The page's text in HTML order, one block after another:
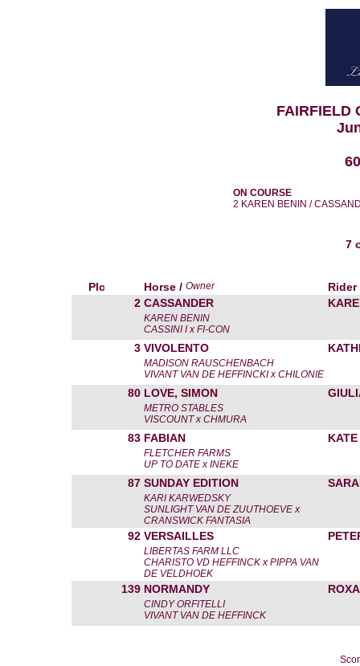
FAIRFIELD
ON COURSE
2 KAREN BENIN /
7
Plc Horse / Owner
Rider
2 CASSANDER
KAREN BENIN
CASSINI I x FI-CON
3 VIVOLENTO
MADISON RAUSCHENBACH
VIVANT VAN DE HEFFINCKI x CHILONIE
80 LOVE, SIMON
METRO STABLES
VISCOUNT x CHMURA
83 FABIAN
FLETCHER FARMS
UP TO DATE x INEKE
87 SUNDAY EDITION
KARI KARWEDSKY
SUNLIGHT VAN DE ZUUTHOEVE x
CRANSWICK FANTASIA
92 VERSAILLES
LIBERTAS FARM LLC
CHARISTO VD HEFFINCK x PIPPA VAN
DE VELDHOEK
139 NORMANDY
CINDY ORFITELLI
VIVANT VAN DE HEFFINCK